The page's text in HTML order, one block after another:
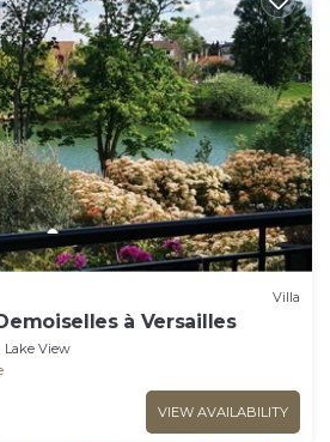
Villa
à Versailles
Lake View
VIEW AVAILABILITY